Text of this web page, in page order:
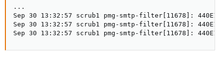
...
Sep 30 13:32:57 scrub1 pmg-smtp-filter[11678]:
Sep 30 13:32:57 scrub1 pmg-smtp-filter[11678]:
Sep 30 13:32:57 scrub1 pmg-smtp-filter[11678]: